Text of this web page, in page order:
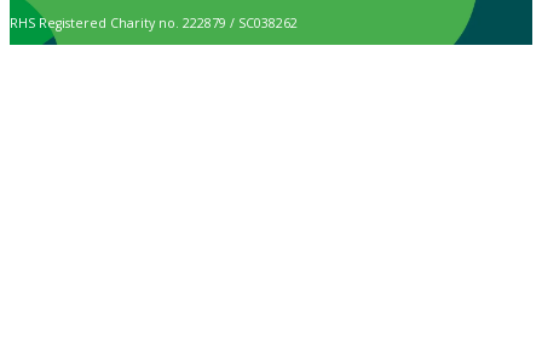
RHS Registered Charity no. 222879 / SC038262